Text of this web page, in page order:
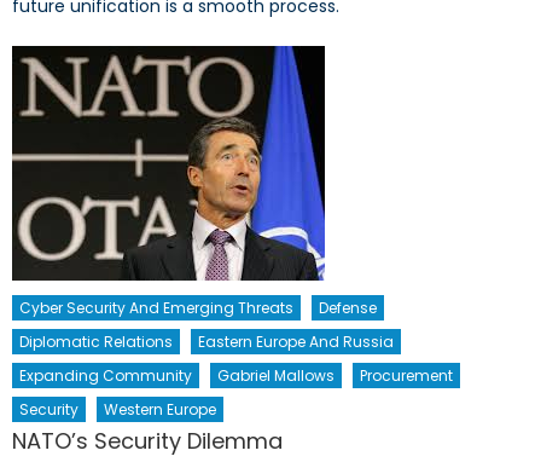
future unification is a smooth process.
Cyber Security And Emerging Threats
Defense
Diplomatic Relations
Eastern Europe And Russia
Expanding Community
Gabriel Mallows
Procurement
Security
Western Europe
NATO’s Security Dilemma